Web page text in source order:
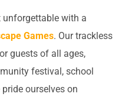
unforgettable with a
Games. Our trackless
guests of all ages,
festival, school
ourselves on